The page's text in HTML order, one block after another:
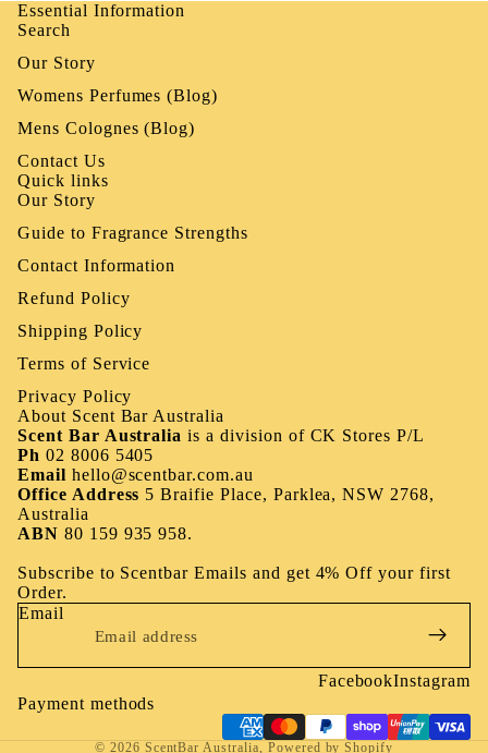
Essential Information
Search
Our Story
Womens Perfumes (Blog)
Mens Colognes (Blog)
Contact Us
Quick links
Our Story
Guide to Fragrance Strengths
Contact Information
Refund Policy
Shipping Policy
Terms of Service
Privacy Policy
About Scent Bar Australia
Scent Bar Australiais a division of CK Stores P/L
Ph 02 8006 5405
Email hello@scentbar.com.au
Office Address 5 Braifie Place, Parklea, NSW 2768,
Australia
ABN 80 159 935 958.
Subscribe to Scentbar Emails and get 4% Off your first
Order.
Email
FacebookInstagram
Payment methods
© 2026 ScentBar Australia, Powered by Shopify